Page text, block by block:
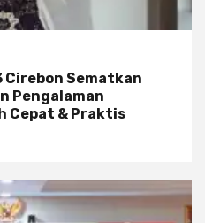
Cirebon Sematkan
Pengalaman
Cepat & Praktis